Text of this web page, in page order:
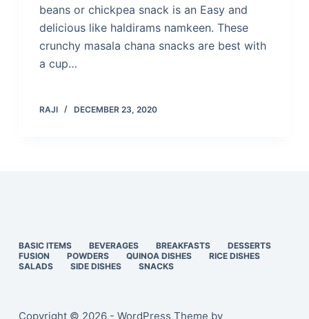
beans or chickpea snack is an Easy and
delicious like haldirams namkeen. These
crunchy masala chana snacks are best with
a cup…
RAJI DECEMBER 23, 2020
BASIC ITEMS BEVERAGES BREAKFASTS
DESSERTS
FUSION
POWDERS QUINOA DISHES
RICE DISHES
SALADS
SIDE DISHES SNACKS
Copyright © 2026 - WordPress Theme by